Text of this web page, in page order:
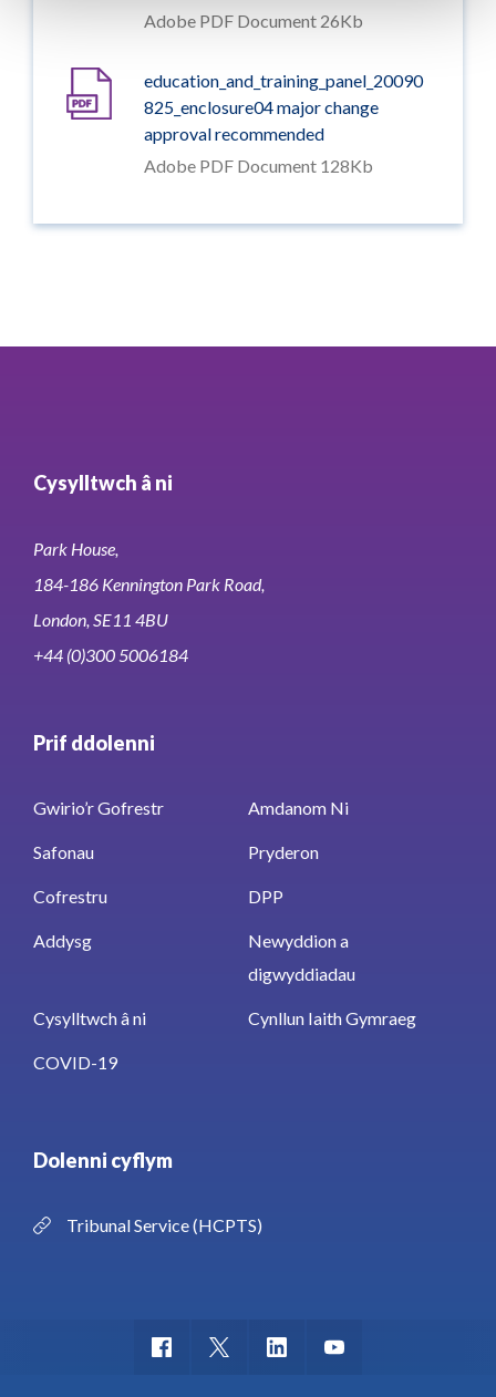
Adobe PDF Document 26Kb
education_and_training_panel_20090
825_enclosure04 major change
approval recommended
Adobe PDF Document 128Kb
Cysylltwch â ni
Park House,
184-186 Kennington Park Road,
London, SE11 4BU
+44 (0)300 5006184
Prif ddolenni
Gwirio’r Gofrestr Amdanom Ni
Safonau Pryderon
Cofrestru DPP
Addysg
Newyddion a
digwyddiadau
Cysylltwch â ni Cynllun Iaith Gymraeg
COVID-19
Dolenni cyflym
Tribunal Service (HCPTS)